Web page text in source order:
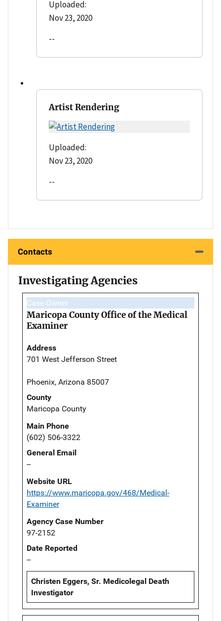
Uploaded:
Nov 23, 2020
--
Artist Rendering
Uploaded:
Nov 23, 2020
--
Contacts
Investigating Agencies
Case Owner
Maricopa County Office of the Medical
Examiner
Address
701 West Jefferson Street
Phoenix, Arizona 85007
County
Maricopa County
Main Phone
(602) 506-3322
General Email
--
Website URL
https://www.maricopa.gov/468/Medical-
Examiner
Agency Case Number
97-2152
Date Reported
--
Christen Eggers, Sr. Medicolegal Death
Investigator